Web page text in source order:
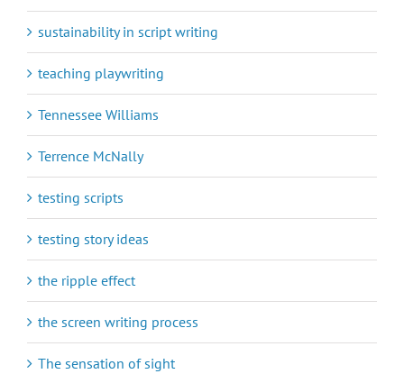
sustainability in script writing
teaching playwriting
Tennessee Williams
Terrence McNally
testing scripts
testing story ideas
the ripple effect
the screen writing process
The sensation of sight